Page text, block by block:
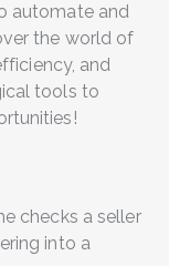
automate and
the world of
and
tools to
checks a seller
into a